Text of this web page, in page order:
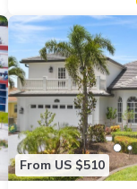
From US $510